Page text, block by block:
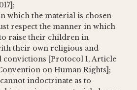
which the material is chosen
respect the manner in which
raise their children in
their own religious and
[Protocol 1, Article
on Human Rights];
indoctrinate as to